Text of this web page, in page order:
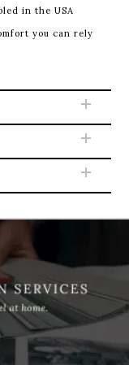
in the USA
you can rely